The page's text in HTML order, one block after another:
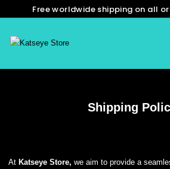
Free worldwide shipping on all
Shipping
At Katseye Store, we aim to provide a